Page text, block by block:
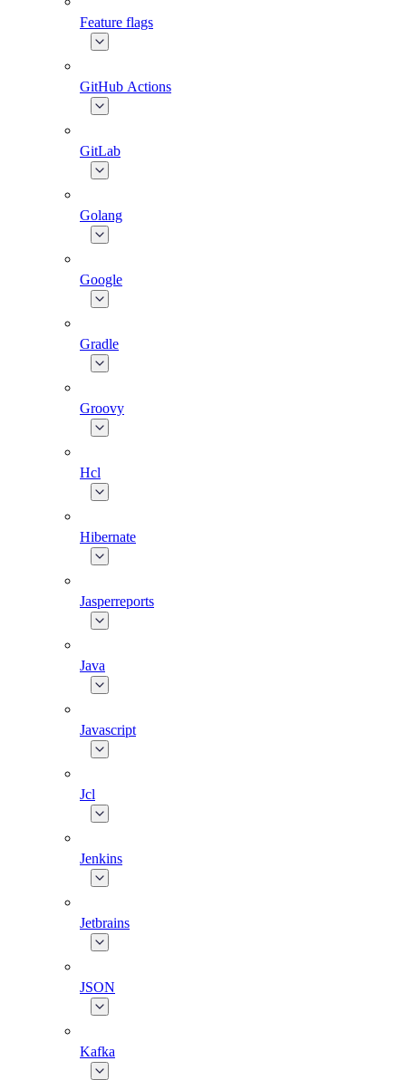
Feature flags
GitHub Actions
GitLab
Golang
Google
Gradle
Groovy
Hcl
Hibernate
Jasperreports
Java
Javascript
Jcl
Jenkins
Jetbrains
JSON
Kafka